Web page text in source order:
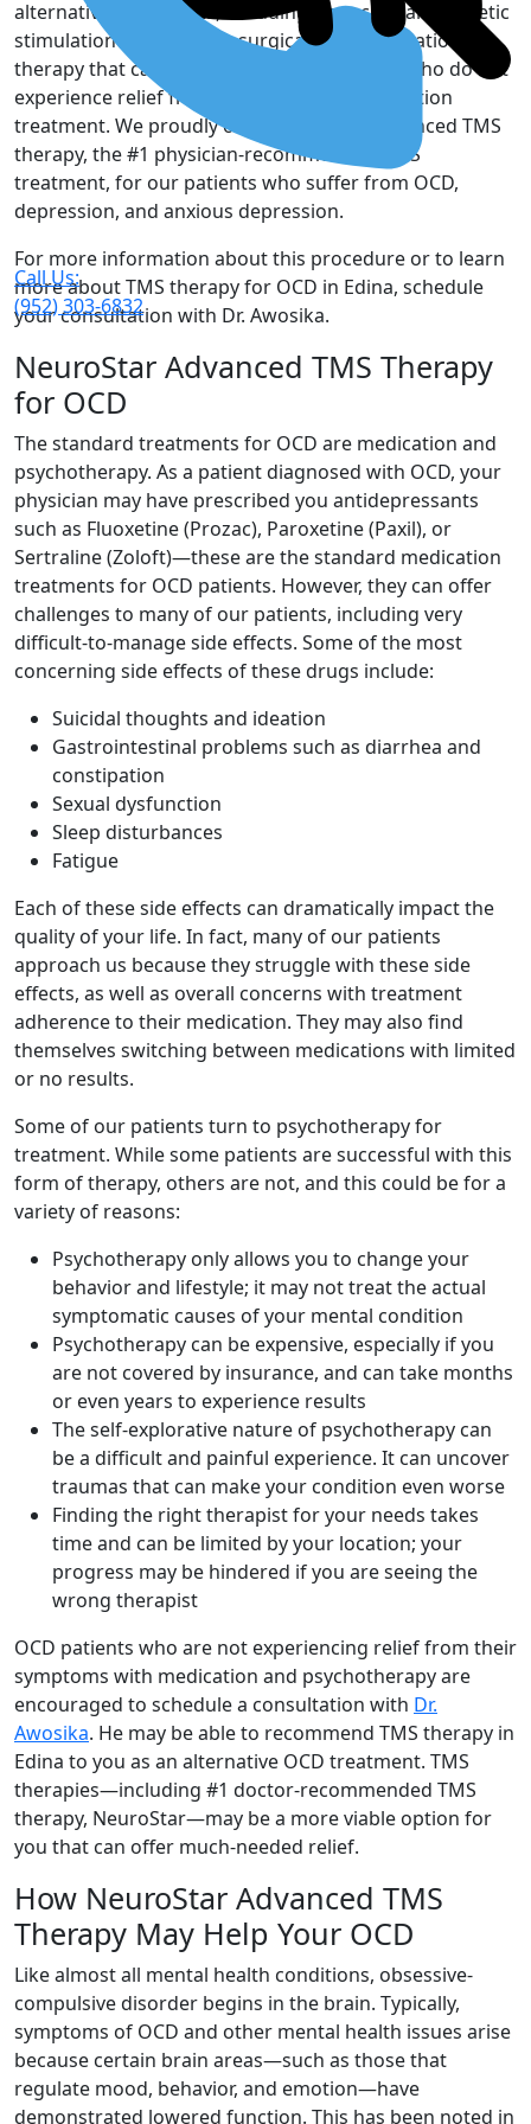
Call Us:
(952) 303-6832
alternative treatments, including transcranial magnetic
stimulation (TMS), a non-surgical, non-medication
therapy that can offer hope to our patients who do not
experience relief from their standard medication
treatment. We proudly offer NeuroStar Advanced TMS
therapy, the #1 physician-recommended TMS
treatment, for our patients who suffer from OCD,
depression, and anxious depression.
For more information about this procedure or to learn
more about TMS therapy for OCD in Edina, schedule
your consultation with Dr. Awosika.
NeuroStar Advanced TMS Therapy
for OCD
The standard treatments for OCD are medication and
psychotherapy. As a patient diagnosed with OCD, your
physician may have prescribed you antidepressants
such as Fluoxetine (Prozac), Paroxetine (Paxil), or
Sertraline (Zoloft)—these are the standard medication
treatments for OCD patients. However, they can offer
challenges to many of our patients, including very
difficult-to-manage side effects. Some of the most
concerning side effects of these drugs include:
Suicidal thoughts and ideation
Gastrointestinal problems such as diarrhea and
constipation
Sexual dysfunction
Sleep disturbances
Fatigue
Each of these side effects can dramatically impact the
quality of your life. In fact, many of our patients
approach us because they struggle with these side
effects, as well as overall concerns with treatment
adherence to their medication. They may also find
themselves switching between medications with limited
or no results.
Some of our patients turn to psychotherapy for
treatment. While some patients are successful with this
form of therapy, others are not, and this could be for a
variety of reasons:
Psychotherapy only allows you to change your
behavior and lifestyle; it may not treat the actual
symptomatic causes of your mental condition
Psychotherapy can be expensive, especially if you
are not covered by insurance, and can take months
or even years to experience results
The self-explorative nature of psychotherapy can
be a difficult and painful experience. It can uncover
traumas that can make your condition even worse
Finding the right therapist for your needs takes
time and can be limited by your location; your
progress may be hindered if you are seeing the
wrong therapist
OCD patients who are not experiencing relief from their
symptoms with medication and psychotherapy are
encouraged to schedule a consultation with Dr.
Awosika. He may be able to recommend TMS therapy in
Edina to you as an alternative OCD treatment. TMS
therapies—including #1 doctor-recommended TMS
therapy, NeuroStar—may be a more viable option for
you that can offer much-needed relief.
How NeuroStar Advanced TMS
Therapy May Help Your OCD
Like almost all mental health conditions, obsessive-
compulsive disorder begins in the brain. Typically,
symptoms of OCD and other mental health issues arise
because certain brain areas—such as those that
regulate mood, behavior, and emotion—have
demonstrated lowered function. This has been noted in